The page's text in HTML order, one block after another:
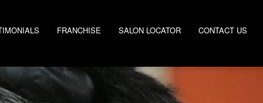
FRANCHISE SALON LOCATOR CONTACT US